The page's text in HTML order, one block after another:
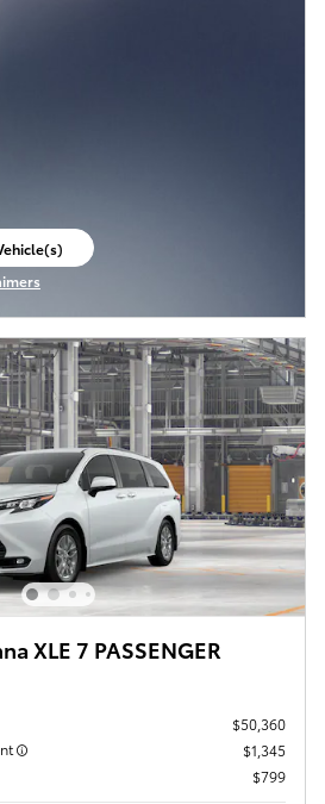
XLE 7 PASSENGER
$50,360
$1,345
$799